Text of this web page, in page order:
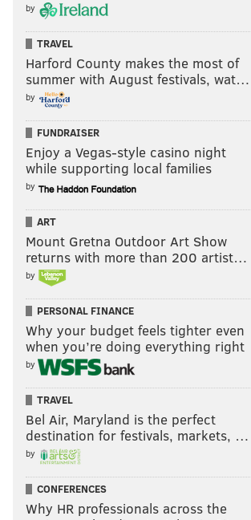
by
TRAVEL
Harford County makes the most of
summer with August festivals, wat…
by
FUNDRAISER
Enjoy a Vegas-style casino night
while supporting local families
by
ART
Mount Gretna Outdoor Art Show
returns with more than 200 artist…
by
PERSONAL FINANCE
Why your budget feels tighter even
when you’re doing everything right
by
TRAVEL
Bel Air, Maryland is the perfect
destination for festivals, markets, …
by
CONFERENCES
Why HR professionals across the